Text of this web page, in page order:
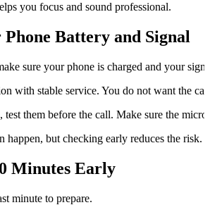
you focus and sound professional.
Phone Battery and Signal
sure your phone is charged and your
with stable service. You do not want the
test them before the call. Make sure the
happen, but checking early reduces the risk.
Minutes Early
minute to prepare.